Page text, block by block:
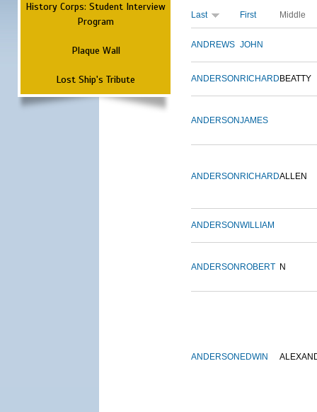
History Corps: Student Interview
Program
Plaque Wall
Lost Ship's Tribute
Last First Middle
ANDREWS JOHN
ANDERSON RICHARD BEATTY
ANDERSONJAMES
ANDERSON RICHARDALLEN
ANDERSONWILLIAM
ANDERSON ROBERT N
ANDERSON EDWIN